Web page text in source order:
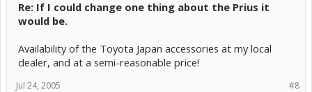
Re: If I could change one thing about the Prius it
would be.
Availability of the Toyota Japan accessories at my local
dealer, and at a semi-reasonable price!
#8
Jul 24, 2005